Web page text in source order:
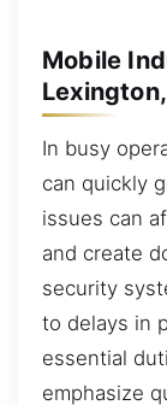
Mobile
In busy
can quickly
issues can
and create
security
to delays in
essential
emphasize